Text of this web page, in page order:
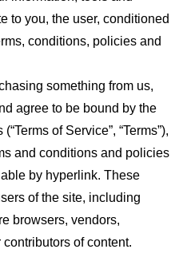
to you, the user, conditioned
conditions, policies and
something from us,
agree to be bound by the
of Service”, “Terms”),
and conditions and policies
by hyperlink. These
of the site, including
browsers, vendors,
of content.